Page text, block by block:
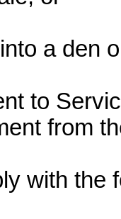
a den
to
from
with the